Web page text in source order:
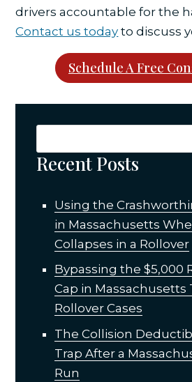
drivers accountable for the
Contact us today to discuss
Schedule A Free
Recent Posts
Using the
in Massachusetts
Collapses in a Rollover
Bypassing the $5,000
Cap in Massachusetts
Rollover Cases
The Collision
Trap After a
Run